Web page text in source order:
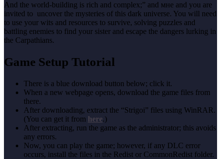
And the world-building is rich and complex;” and мне and you are
invited to uncover the mysteries of this dark universe. You will need
to use your wits and resources to survive, solving puzzles and
battling enemies to find your sister and escape the dangers lurking in
the Carpathians.
Game Setup Tutorial
There is a blue download button below; click it.
When a new webpage opens, download the game files from
there.
After downloading, extract the “Strigoi” files using WinRAR.
(You can get it from here.)
After extracting, run the game as the administrator; this avoids
any errors.
Now, you can play the game; however, if any DLC error
occurs, install the files in the Redist or CommonRedist folder.